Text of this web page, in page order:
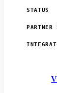
STATUS
PARTNER